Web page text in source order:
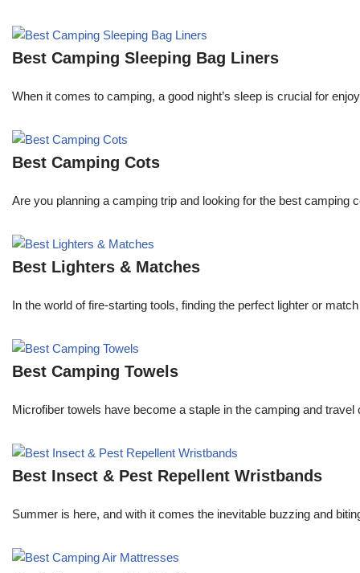
Best Camping Sleeping Bag Liners
When it comes to camping, a good night’s sleep is crucial for
Best Camping Cots
Are you planning a camping trip and looking for the best
Best Lighters & Matches
In the world of fire-starting tools, finding the perfect lighter or
Best Camping Towels
Microfiber towels have become a staple in the camping and
Best Insect & Pest Repellent Wristbands
Summer is here, and with it comes the inevitable buzzing and